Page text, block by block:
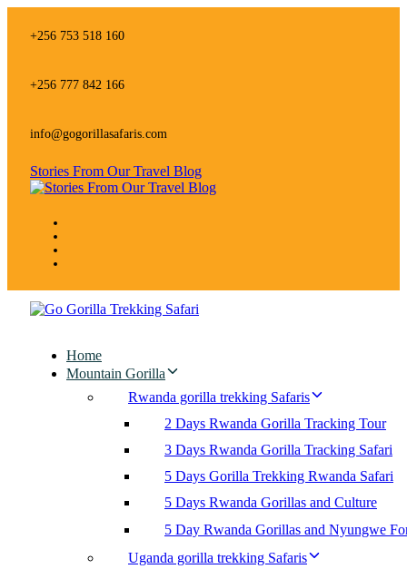
links+256 753 518 160
+256 777 842 166
info@gogorillasafaris.com
Stories From Our Travel Blog
Home
Mountain Gorilla
Rwanda gorilla trekking Safaris
2 Days Rwanda Gorilla Tracking Tour
3 Days Rwanda Gorilla Tracking Safari
5 Days Gorilla Trekking Rwanda Safari
5 Days Rwanda Gorillas and Culture
5 Day Rwanda Gorillas and Nyungwe
Uganda gorilla trekking Safaris